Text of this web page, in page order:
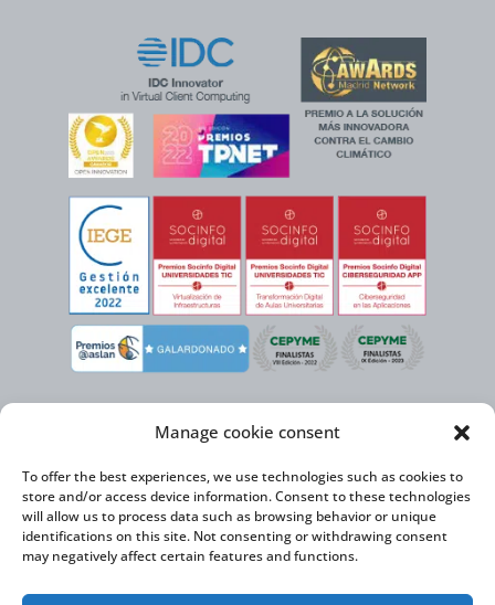
Manage cookie consent
To offer the best experiences, we use technologies such as cookies to
store and/or access device information. Consent to these technologies
will allow us to process data such as browsing behavior or unique
identifications on this site. Not consenting or withdrawing consent
may negatively affect certain features and functions.